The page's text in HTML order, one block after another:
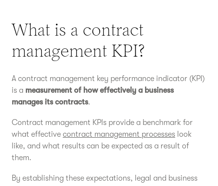
What is a contract
management KPI?
A contract management key performance indicator (KPI)
is a measurement of how effectively a business
manages its contracts.
Contract management KPIs provide a benchmark for
what effective contract management processes look
like, and what results can be expected as a result of
them.
By establishing these expectations, legal and business